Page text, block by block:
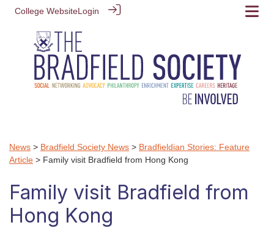
College WebsiteLogin
News > Bradfield Society News > Bradfieldian Stories: Feature
Article > Family visit Bradfield from Hong Kong
Family visit Bradfield from
Hong Kong